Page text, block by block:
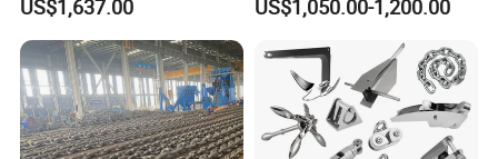
Classification for
Marine/Buoy/Floating
Docks/Oil
Gas/Offshore/Shipping
US$1,637.00
with Steel Adjustable
Ship Vessel
US$1,050.00-1,200.00